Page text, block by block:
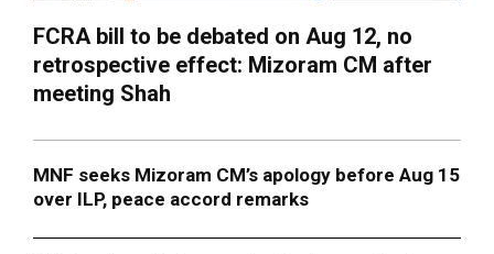
FCRA bill to be debated on Aug 12, no
retrospective effect: Mizoram CM after
meeting Shah
MNF seeks Mizoram CM’s apology before Aug 15
over ILP, peace accord remarks